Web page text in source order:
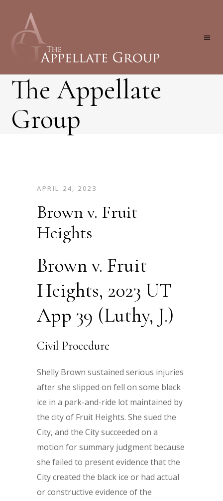
The Appellate
Group
APRIL 24, 2023
Brown v. Fruit
Heights
Brown v. Fruit
Heights, 2023 UT
App 39 (Luthy, J.)
Civil Procedure
Shelly Brown sustained serious injuries
after she slipped on fell on some black
ice in a park-and-ride lot maintained by
the city of Fruit Heights. She sued the
City, and the City succeeded on a
motion for summary judgment because
she failed to present evidence that the
City created the black ice or had actual
or constructive evidence of the